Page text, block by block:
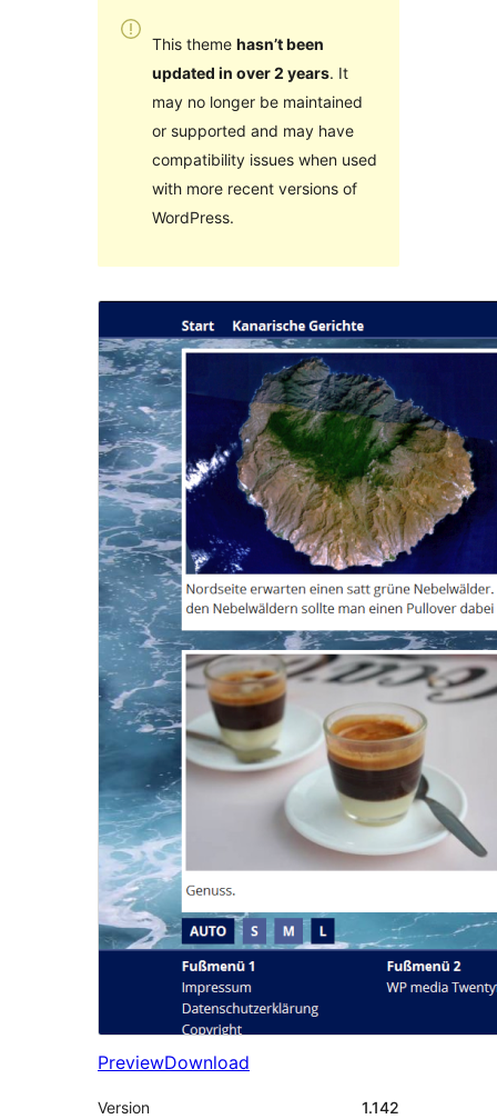
This theme hasn’t been
updated in over 2 years. It
may no longer be maintained
or supported and may have
compatibility issues when used
with more recent versions of
WordPress.
PreviewDownload
Version
1.142